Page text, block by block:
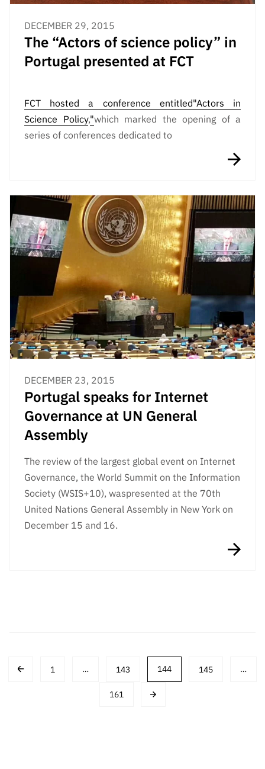
DECEMBER 29, 2015
The “Actors of science policy” in
Portugal presented at FCT
FCT hosted a conference entitled"Actors in
Science Policy,"which marked the opening of a
series of conferences dedicated to
DECEMBER 23, 2015
Portugal speaks for Internet
Governance at UN General
Assembly
The review of the largest global event on Internet
Governance, the World Summit on the Information
Society (WSIS+10), waspresented at the 70th
United Nations General Assembly in New York on
December 15 and 16.
Post
navigation
1 … 143 144 145 …
161